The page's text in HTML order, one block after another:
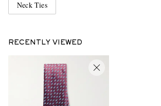
Neck Ties
RECENTLY VIEWED